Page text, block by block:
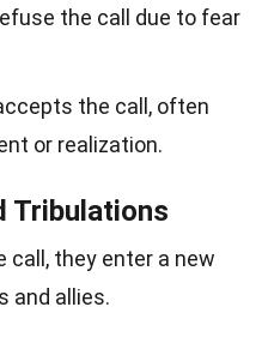
the call due to fear
the call, often
or realization.
Tribulations
call, they enter a new
and allies.